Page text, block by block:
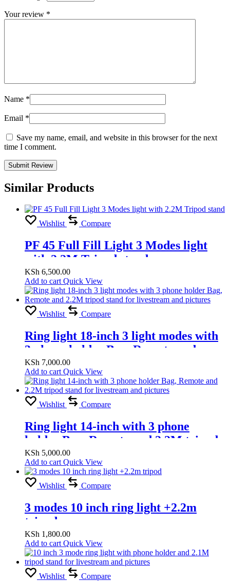
Your review *
Name *
Email *
Save my name, email, and website in this browser for the next
time I comment.
Similar Products
Wishlist Compare
PF 45 Full Fill Light 3 Modes light
with 2.2M Tripod stand
KSh 6,500.00
Add to cart Quick View
Wishlist Compare
Ring light 18-inch 3 light modes with
3 phone holder Bag, Remote and
2.2M tripod stand for livestream and
pictures
KSh 7,000.00
Add to cart Quick View
Wishlist Compare
Ring light 14-inch with 3 phone
holder Bag, Remote and 2.2M tripod
stand for livestream and pictures
KSh 5,000.00
Add to cart Quick View
Wishlist Compare
3 modes 10 inch ring light +2.2m
tripod
KSh 1,800.00
Add to cart Quick View
Wishlist Compare